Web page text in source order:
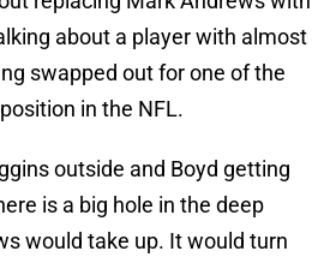
about a player with almost
swapped out for one of the
in the NFL.
outside and Boyd getting
is a big hole in the deep
would take up. It would turn